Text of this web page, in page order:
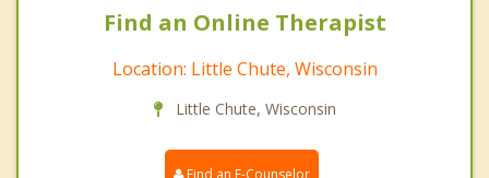
Find an Online Therapist
Location: Little Chute, Wisconsin
Little Chute, Wisconsin
Find an E-Counselor